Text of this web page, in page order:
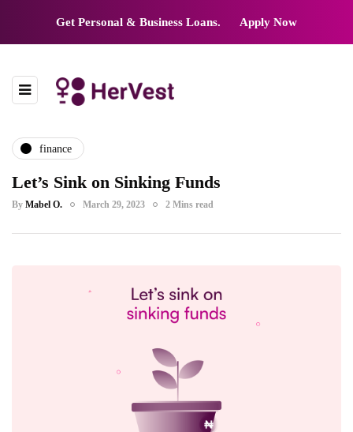
Get Personal & Business Loans. Apply Now
finance
Let’s Sink on Sinking Funds
By Mabel O. March 29, 2023 2 Mins read